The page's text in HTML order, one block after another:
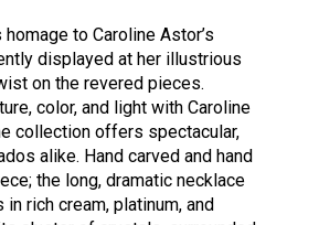
to Caroline Astor’s
displayed at her illustrious
on the revered pieces.
color, and light with Caroline
collection offers spectacular,
alike. Hand carved and hand
the long, dramatic necklace
rich cream, platinum, and